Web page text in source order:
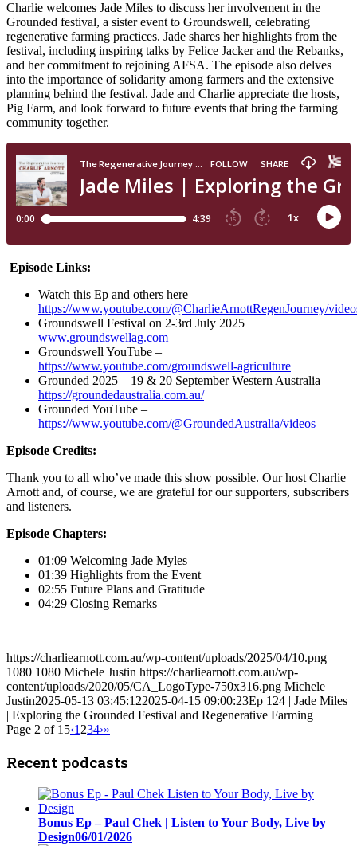
Charlie welcomes Jade Miles to discuss her involvement in the
Grounded festival, a sister event to Groundswell, celebrating
regenerative farming practices. Jade shares her highlights from the
festival, including inspiring talks by Felice Jacker and the Rebanks,
and her commitment to rejoining AFSA. The episode also delves
into the importance of solidarity among farmers and the extensive
planning behind the festival. Jade and Charlie appreciate the hosts,
Pig Farm, and look forward to future events that bring the farming
community together.
Episode Links:
Watch this Ep and others here –
https://www.youtube.com/@CharlieArnottRegenJourney/
Groundswell Festival on 2-3rd July 2025
www.groundswellag.com
Groundswell YouTube –
https://www.youtube.com/groundswell-agriculture
Grounded 2025 – 19 & 20 September Western Australia –
https://groundedaustralia.com.au/
Grounded YouTube –
https://www.youtube.com/@GroundedAustralia/videos
Episode Credits:
Thank you to all who’ve made this show possible. Our host Charlie
Arnott and, of course, we are grateful for our supporters, subscribers
and listeners.
Episode Chapters:
01:09 Welcoming Jade Myles
01:39 Highlights from the Event
02:55 Future Plans and Gratitude
04:29 Closing Remarks
https://charliearnott.com.au/wp-content/uploads/2025/04/10.png
1080 1080 Michele Justin https://charliearnott.com.au/wp-
content/uploads/2020/05/CA_LogoType-750x316.png Michele
Justin2025-05-13 03:45:122025-04-15 09:00:23Ep 124 | Jade Miles
| Exploring the Grounded Festival and Regenerative Farming
Page 2 of 15‹1234›»
Recent podcasts
Bonus Ep – Paul Chek | Listen to Your Body, Live by
Design06/01/2026